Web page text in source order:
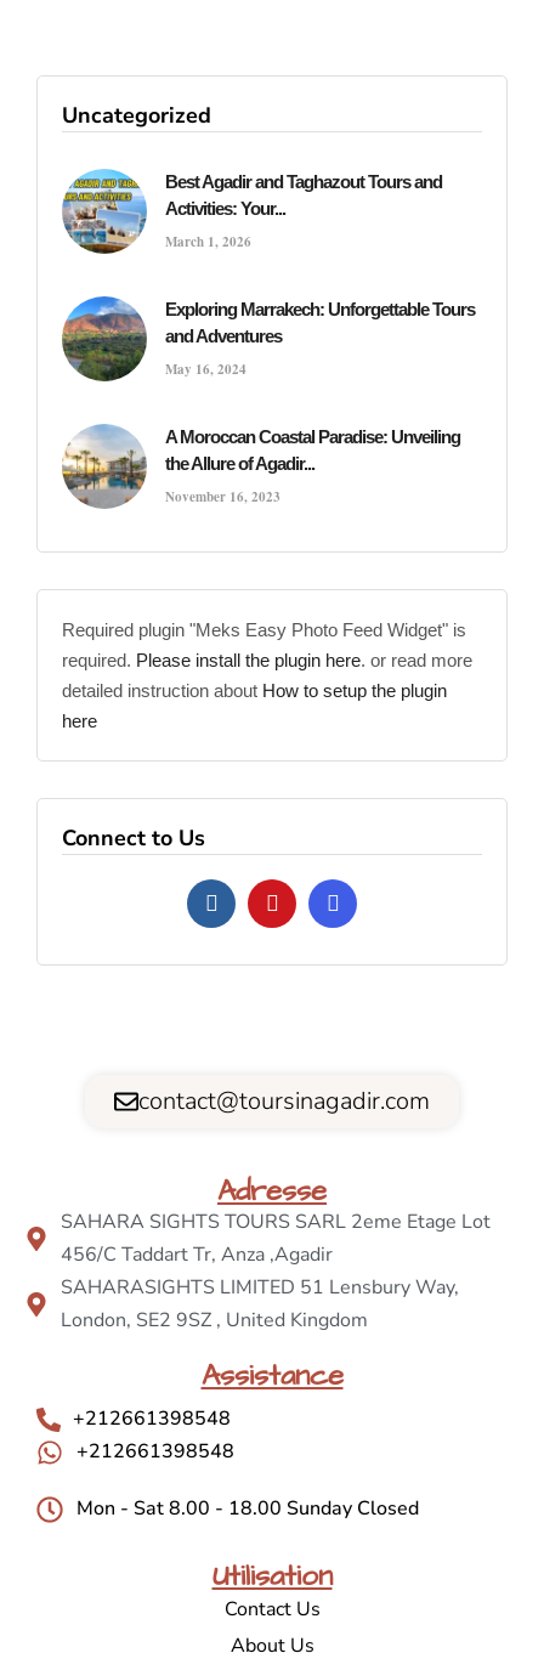
Uncategorized
Best Agadir and Taghazout Tours and
Activities: Your...
March 1, 2026
Exploring Marrakech: Unforgettable Tours
and Adventures
May 16, 2024
A Moroccan Coastal Paradise: Unveiling
the Allure of Agadir...
November 16, 2023
Required plugin "Meks Easy Photo Feed Widget" is
required. Please install the plugin here. or read more
detailed instruction about How to setup the plugin
here
Connect to Us
contact@toursinagadir.com
Adresse
SAHARA SIGHTS TOURS SARL 2eme Etage Lot
456/C Taddart Tr, Anza ,Agadir
SAHARASIGHTS LIMITED 51 Lensbury Way,
London, SE2 9SZ , United Kingdom
Assistance
+212661398548
+212661398548
Mon - Sat 8.00 - 18.00 Sunday Closed
Utilisation
Contact Us
About Us